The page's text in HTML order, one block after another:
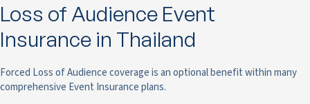
Loss of Audience Event
Insurance in Thailand
Forced Loss of Audience coverage is an optional benefit within many
comprehensive Event Insurance plans.